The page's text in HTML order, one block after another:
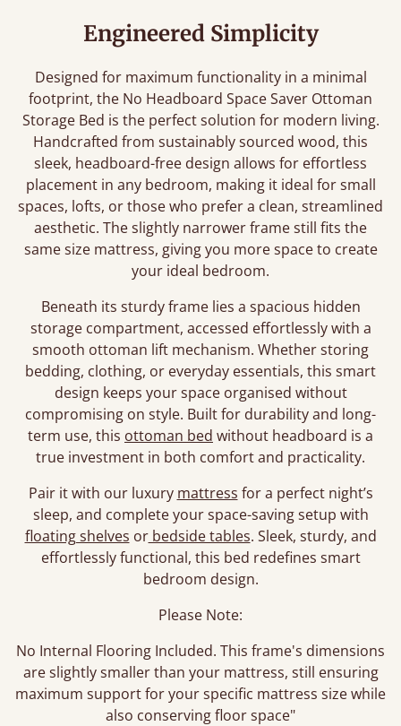
Engineered Simplicity
Designed for maximum functionality in a minimal
footprint, the No Headboard Space Saver Ottoman
Storage Bed is the perfect solution for modern living.
Handcrafted from sustainably sourced wood, this
sleek, headboard-free design allows for effortless
placement in any bedroom, making it ideal for small
spaces, lofts, or those who prefer a clean, streamlined
aesthetic. The slightly narrower frame still fits the
same size mattress, giving you more space to create
your ideal bedroom.
Beneath its sturdy frame lies a spacious hidden
storage compartment, accessed effortlessly with a
smooth ottoman lift mechanism. Whether storing
bedding, clothing, or everyday essentials, this smart
design keeps your space organised without
compromising on style. Built for durability and long-
term use, this ottoman bed without headboard is a
true investment in both comfort and practicality.
Pair it with our luxury mattress for a perfect night’s
sleep, and complete your space-saving setup with
floating shelves orbedside tables. Sleek, sturdy, and
effortlessly functional, this bed redefines smart
bedroom design.
Please Note:
No Internal Flooring Included. This frame's dimensions
are slightly smaller than your mattress, still ensuring
maximum support for your specific mattress size while
also conserving floor space"